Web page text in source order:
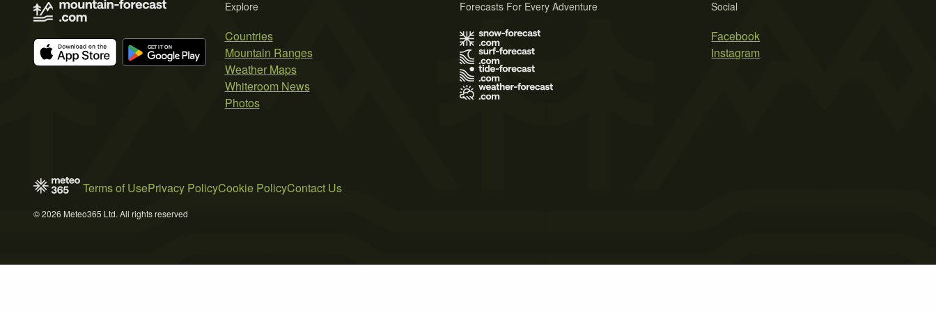
Explore
Countries
Mountain Ranges
Weather Maps
Whiteroom News
Photos
Social
Facebook
Instagram
Forecasts For Every Adventure
Terms of UsePrivacy PolicyCookie PolicyContact Us
© 2026 Meteo365 Ltd. All rights reserved